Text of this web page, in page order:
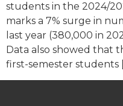
students in the 2024/
marks a 7% surge in
last year (380,000 in
Data also showed that
first-semester students